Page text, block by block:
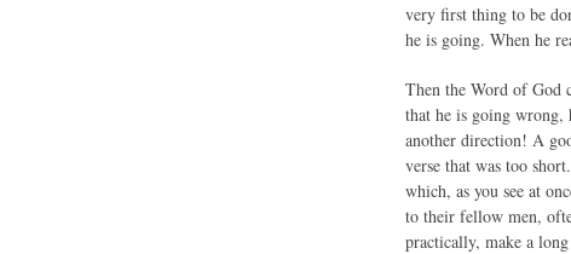
very first thing to be
he is going. When he
Then the Word of God
that he is going
another direction! A
verse that was too
which, as you see at
to their fellow men,
practically, make a